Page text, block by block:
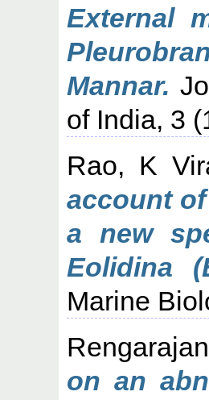
External
Mannar.
of India, 3
Rao, K
account
a new
Eolidina
Marine
on an